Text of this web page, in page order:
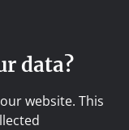
data?
website. This